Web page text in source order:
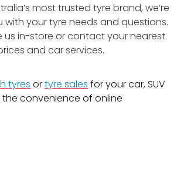
most trusted tyre brand, we’re
your tyre needs and questions.
us in-store or contact your nearest
and car services.
tyres ortyre sales for your car, SUV
the convenience of online